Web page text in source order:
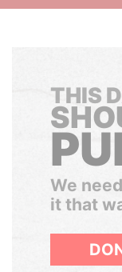
THIS
We
it that